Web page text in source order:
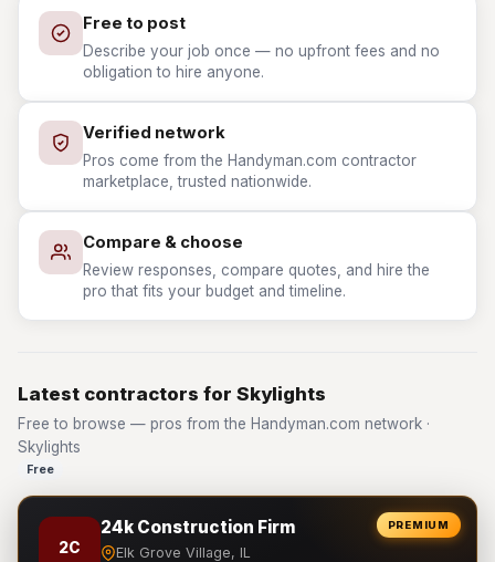
Free to post
Describe your job once — no upfront fees and no
obligation to hire anyone.
Verified network
Pros come from the Handyman.com contractor
marketplace, trusted nationwide.
Compare & choose
Review responses, compare quotes, and hire the
pro that fits your budget and timeline.
Latest contractors for Skylights
Free to browse — pros from the Handyman.com network ·
Skylights
Free
PREMIUM
2C
24k Construction Firm
Elk Grove Village, IL